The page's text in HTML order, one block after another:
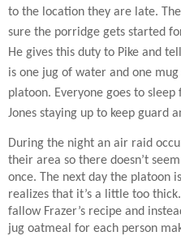
to the location they are late.
sure the porridge gets started
He gives this duty to Pike and
is one jug of water and one
platoon. Everyone goes to
Jones staying up to keep guard
During the night an air raid
their area so there doesn’t
once. The next day the platoon
realizes that it’s a little too
fallow Frazer’s recipe and
jug oatmeal for each person